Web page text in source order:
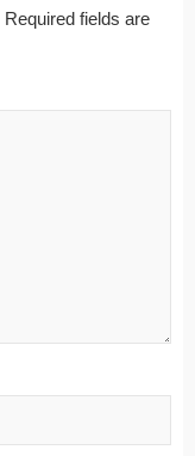
Required fields are